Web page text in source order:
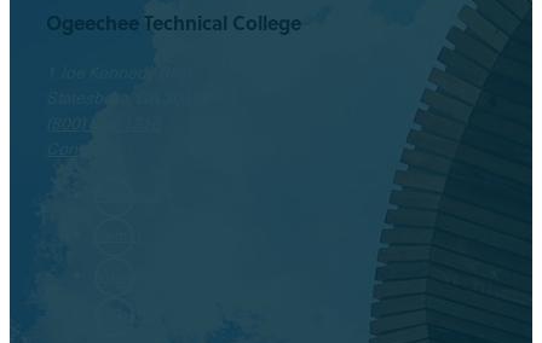
Ogeechee Technical College